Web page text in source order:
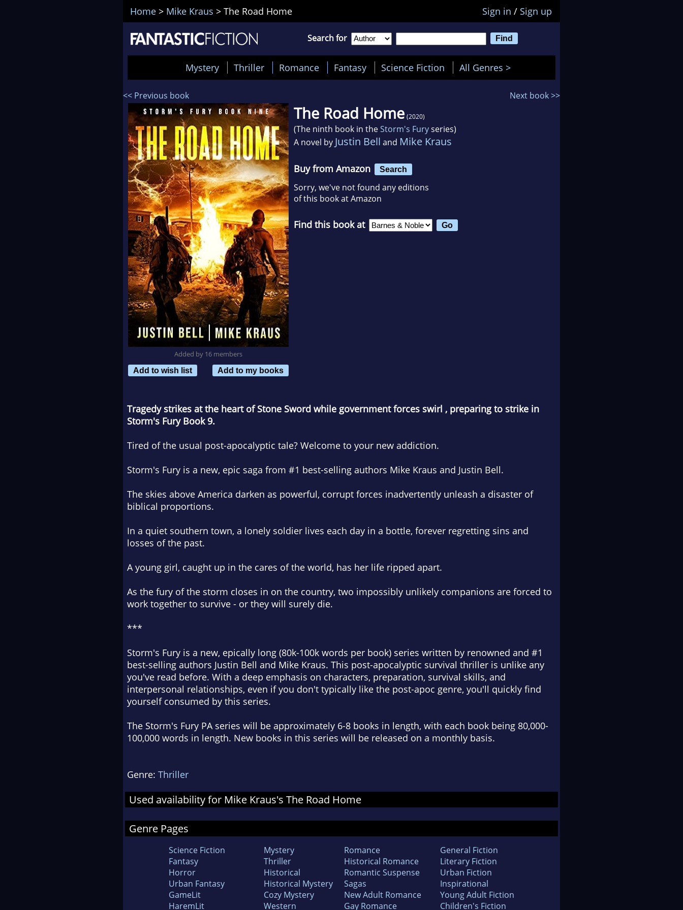
Home > Mike Kraus > The Road Home Sign in / Sign up
Search for
Mystery Thriller Romance Fantasy Science Fiction All Genres >
<< Previous book Next book >>
Added by 16 members
Add to wish list
Add to my books
The Road Home (2020)
(The ninth book in theStorm's Furyseries)
A novel by Justin Bell and Mike Kraus
Buy from Amazon Search
Sorry, we've not found any editions
of this book at Amazon
Find this book at
Tragedy strikes at the heart of Stone Sword while government forces swirl , preparing to strike in
Storm's Fury Book 9.
Tired of the usual post-apocalyptic tale? Welcome to your new addiction.
Storm's Fury is a new, epic saga from #1 best-selling authors Mike Kraus and Justin Bell.
The skies above America darken as powerful, corrupt forces inadvertently unleash a disaster of
biblical proportions.
In a quiet southern town, a lonely soldier lives each day in a bottle, forever regretting sins and
losses of the past.
A young girl, caught up in the cares of the world, has her life ripped apart.
As the fury of the storm closes in on the country, two impossibly unlikely companions are forced to
work together to survive - or they will surely die.
***
Storm's Fury is a new, epically long (80k-100k words per book) series written by renowned and #1
best-selling authors Justin Bell and Mike Kraus. This post-apocalyptic survival thriller is unlike any
you've read before. With a deep emphasis on characters, preparation, survival skills, and
interpersonal relationships, even if you don't typically like the post-apoc genre, you'll quickly find
yourself consumed by this series.
The Storm's Fury PA series will be approximately 6-8 books in length, with each book being 80,000-
100,000 words in length. New books in this series will be released on a monthly basis.
Genre: Thriller
Used availability for Mike Kraus's The Road Home
Genre Pages
Science Fiction
Fantasy
Horror
Urban Fantasy
GameLit
HaremLit
Mystery
Thriller
Historical
Historical Mystery
Cozy Mystery
Western
Romance
Historical Romance
Romantic Suspense
Sagas
New Adult Romance
Gay Romance
General Fiction
Literary Fiction
Urban Fiction
Inspirational
Young Adult Fiction
Children's Fiction